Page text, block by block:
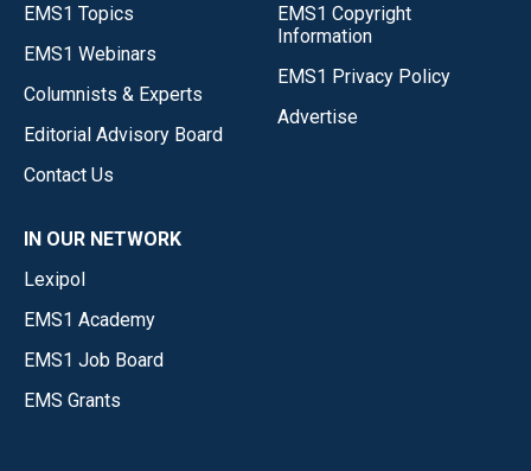
EMS1 Topics
EMS1 Webinars
Columnists & Experts
Editorial Advisory Board
Contact Us
EMS1 Copyright
Information
EMS1 Privacy Policy
Advertise
IN OUR NETWORK
Lexipol
EMS1 Academy
EMS1 Job Board
EMS Grants